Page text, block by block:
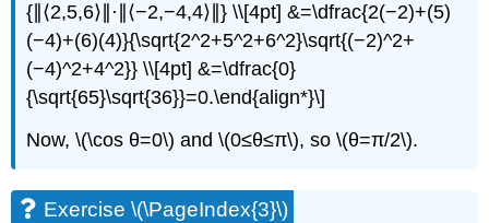
{∥⟨2,5,6⟩∥⋅∥⟨−2,−4,4⟩∥} \\[4pt] &=\dfrac{2(−2)+(5)
(−4)+(6)(4)}{\sqrt{2^2+5^2+6^2}\sqrt{(−2)^2+
(−4)^2+4^2}} \\[4pt] &=\dfrac{0}
{\sqrt{65}\sqrt{36}}=0.\end{align*}\]
Now, \(\cos θ=0\) and \(0≤θ≤π\), so \(θ=π/2\).
Exercise \(\PageIndex{3}\)